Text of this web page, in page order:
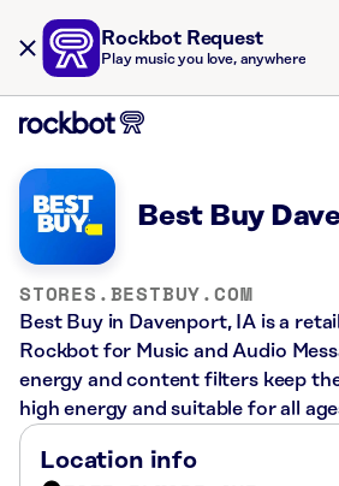
Rockbot Request
Play music you love, anywhere
Best Buy
STORES.BESTBUY.COM
Best Buy in Davenport, IA is a
Rockbot for Music and Audio
energy and content filters keep
high energy and suitable for all
Location info